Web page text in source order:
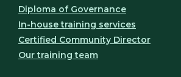
Diploma of Governance
In-house training services
Certified Community Director
Our training team